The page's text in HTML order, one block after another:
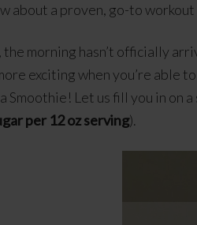
about a proven, go-to
the morning hasn’t officially
exciting when you’re able
Smoothie! Let us fill you in
per 12 oz serving).